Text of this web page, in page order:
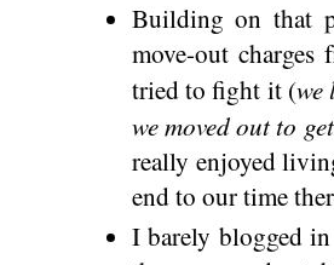
Building on that
move-out
tried to fight it (we
we moved out to
really enjoyed
end to our time
I barely blogged